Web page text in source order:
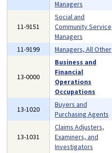
Managers
11-9151
Social and
Community Service
Managers
11-9199 Managers, All Other
13-0000
Business and
Financial
Operations
Occupations
13-1020
Buyers and
Purchasing Agents
13-1031
Claims Adjusters,
Examiners, and
Investigators